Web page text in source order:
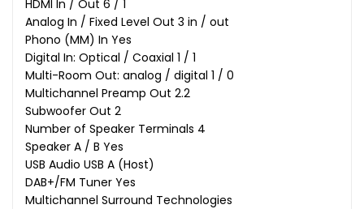
HDMI In / Out 6 / 1
Analog In / Fixed Level Out 3 in / out
Phono (MM) In Yes
Digital In: Optical / Coaxial 1 / 1
Multi-Room Out: analog / digital 1 / 0
Multichannel Preamp Out 2.2
Subwoofer Out 2
Number of Speaker Terminals 4
Speaker A / B Yes
USB Audio USB A (Host)
DAB+/FM Tuner Yes
Multichannel Surround Technologies